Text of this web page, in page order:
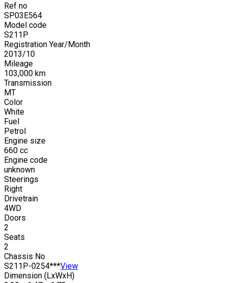
Ref no
SP03E564
Model code
S211P
Registration Year/Month
2013/10
Mileage
103,000 km
Transmission
MT
Color
White
Fuel
Petrol
Engine size
660 cc
Engine code
unknown
Steerings
Right
Drivetrain
4WD
Doors
2
Seats
2
Chassis No
S211P-0254***View
Dimension (LxWxH)